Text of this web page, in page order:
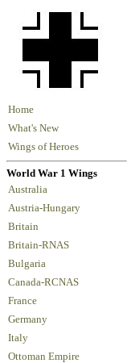
Home
What's New
Wings of Heroes
World War 1 Wings
Australia
Austria-Hungary
Britain
Britain-RNAS
Bulgaria
Canada-RCNAS
France
Germany
Italy
Ottoman Empire